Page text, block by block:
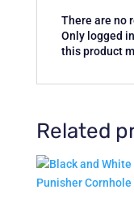
There are no
Only logged
this product
Related